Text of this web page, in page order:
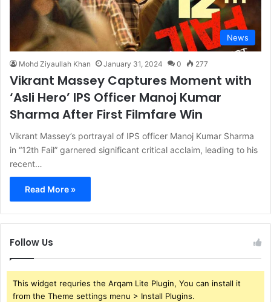
News
Mohd Ziyaullah Khan January 31, 2024 0 277
Vikrant Massey Captures Moment with
‘Asli Hero’ IPS Officer Manoj Kumar
Sharma After First Filmfare Win
Vikrant Massey’s portrayal of IPS officer Manoj Kumar Sharma
in “12th Fail” garnered significant critical acclaim, leading to his
recent…
Read More »
Follow Us
This widget requries the Arqam Lite Plugin, You can install it
from the Theme settings menu > Install Plugins.